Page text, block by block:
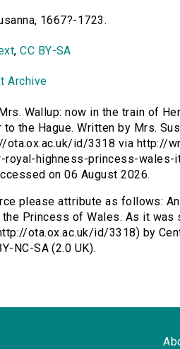
1667?-1723.
,CC BY-SA
Archive
Wallup: now in the train of
the Hague. Written by Mrs.
ota.ox.ac.uk/id/3318 via http://
royal-highness-princess-
on 06 August 2026.
please attribute as follows:
the Princess of Wales. As it
ota.ox.ac.uk/id/3318) by
NC-SA (2.0 UK).